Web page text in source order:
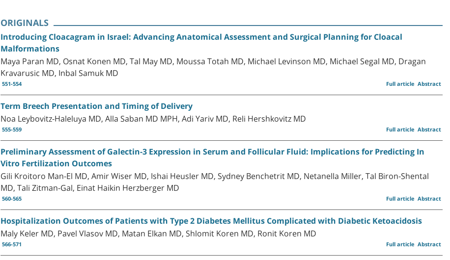
ORIGINALS
Introducing Cloacagram in Israel: Advancing Anatomical Assessment and Surgical Planning for Cloacal
Malformations
Maya Paran MD, Osnat Konen MD, Tal May MD, Moussa Totah MD, Michael Levinson MD, Michael Segal MD, Dragan
Kravarusic MD, Inbal Samuk MD
551-554 Abstract
Full article
Term Breech Presentation and Timing of Delivery
Noa Leybovitz-Haleluya MD, Alla Saban MD MPH, Adi Yariv MD, Reli Hershkovitz MD
555-559 Abstract
Full article
Preliminary Assessment of Galectin-3 Expression in Serum and Follicular Fluid: Implications for Predicting In
Vitro Fertilization Outcomes
Gili Kroitoro Man-El MD, Amir Wiser MD, Ishai Heusler MD, Sydney Benchetrit MD, Netanella Miller, Tal Biron-Shental
MD, Tali Zitman-Gal, Einat Haikin Herzberger MD
560-565 Abstract
Full article
Hospitalization Outcomes of Patients with Type 2 Diabetes Mellitus Complicated with Diabetic Ketoacidosis
Maly Keler MD, Pavel Vlasov MD, Matan Elkan MD, Shlomit Koren MD, Ronit Koren MD
566-571 Abstract
Full article